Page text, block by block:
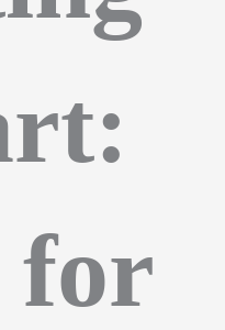
for